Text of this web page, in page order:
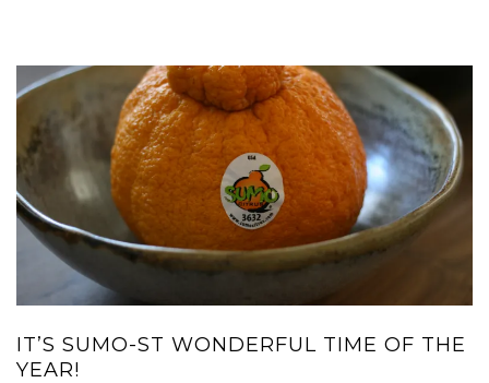
IT’S SUMO-ST WONDERFUL TIME OF THE
YEAR!